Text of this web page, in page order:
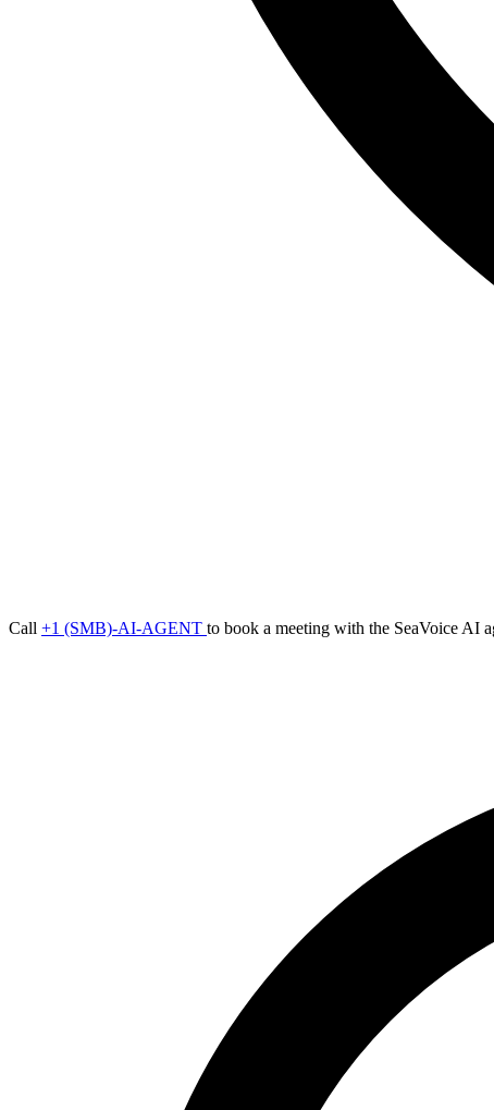
Call +1 (SMB)-AI-AGENT to book a meeting with the SeaVoice AI